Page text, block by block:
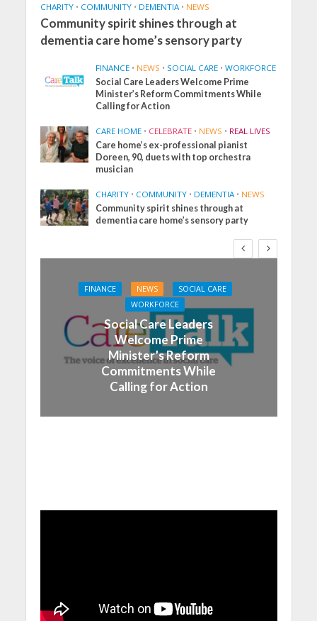
CHARITY • COMMUNITY • DEMENTIA • NEWS
Community spirit shines through at
dementia care home’s sensory party
FINANCE • NEWS • SOCIAL CARE • WORKFORCE
Social Care Leaders Welcome Prime
Minister’s Reform Commitments While
Calling for Action
CARE HOME • CELEBRATE • NEWS • REAL LIVES
Care home’s ex-professional pianist
Doreen, 90, duets with top orchestra
musician
CHARITY • COMMUNITY • DEMENTIA • NEWS
Community spirit shines through at
dementia care home’s sensory party
FINANCE NEWS
SOCIAL CARE
WORKFORCE
Social Care Leaders
Welcome Prime
Minister’s Reform
Commitments While
Calling for Action